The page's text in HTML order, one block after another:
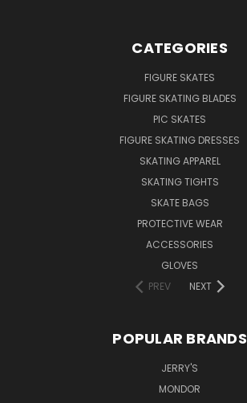
CATEGORIES
FIGURE SKATES
FIGURE SKATING BLADES
PIC SKATES
FIGURE SKATING DRESSES
SKATING APPAREL
SKATING TIGHTS
SKATE BAGS
PROTECTIVE WEAR
ACCESSORIES
GLOVES
PREV
NEXT
POPULAR BRANDS
JERRY'S
MONDOR